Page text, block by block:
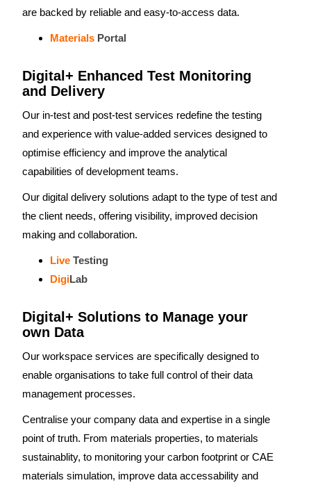
are backed by reliable and easy-to-access data.
Materials Portal
Digital+ Enhanced Test Monitoring
and Delivery
Our in-test and post-test services redefine the testing
and experience with value-added services designed to
optimise efficiency and improve the analytical
capabilities of development teams.
Our digital delivery solutions adapt to the type of test and
the client needs, offering visibility, improved decision
making and collaboration.
Live Testing
DigiLab
Digital+ Solutions to Manage your
own Data
Our workspace services are specifically designed to
enable organisations to take full control of their data
management processes.
Centralise your company data and expertise in a single
point of truth. From materials properties, to materials
sustainablity, to monitoring your carbon footprint or CAE
materials simulation, improve data accessability and